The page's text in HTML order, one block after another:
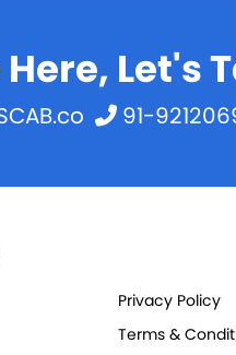
Let's
91-
Privacy Policy
Terms &